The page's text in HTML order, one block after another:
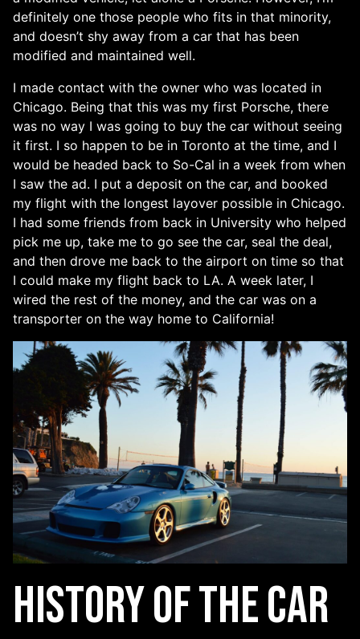
definitely one those people who fits in that minority,
and doesn’t shy away from a car that has been
modified and maintained well.
I made contact with the owner who was located in
Chicago. Being that this was my first Porsche, there
was no way I was going to buy the car without seeing
it first. I so happen to be in Toronto at the time, and I
would be headed back to So-Cal in a week from when
I saw the ad. I put a deposit on the car, and booked
my flight with the longest layover possible in Chicago.
I had some friends from back in University who helped
pick me up, take me to go see the car, seal the deal,
and then drove me back to the airport on time so that
I could make my flight back to LA. A week later, I
wired the rest of the money, and the car was on a
transporter on the way home to California!
History of the Car